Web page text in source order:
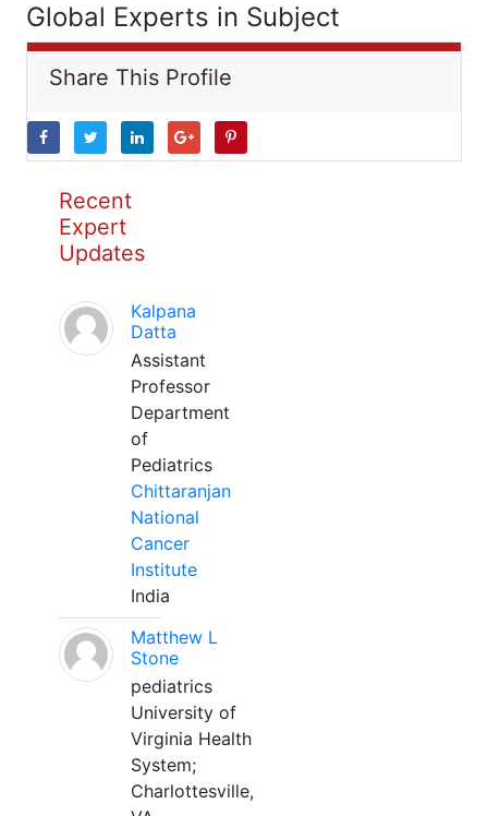
Global Experts in Subject
Share This Profile
Recent
Expert
Updates
Kalpana
Datta
Assistant
Professor
Department
of
Pediatrics
Chittaranjan
National
Cancer
Institute
India
Matthew L
Stone
pediatrics
University of
Virginia Health
System;
Charlottesville,